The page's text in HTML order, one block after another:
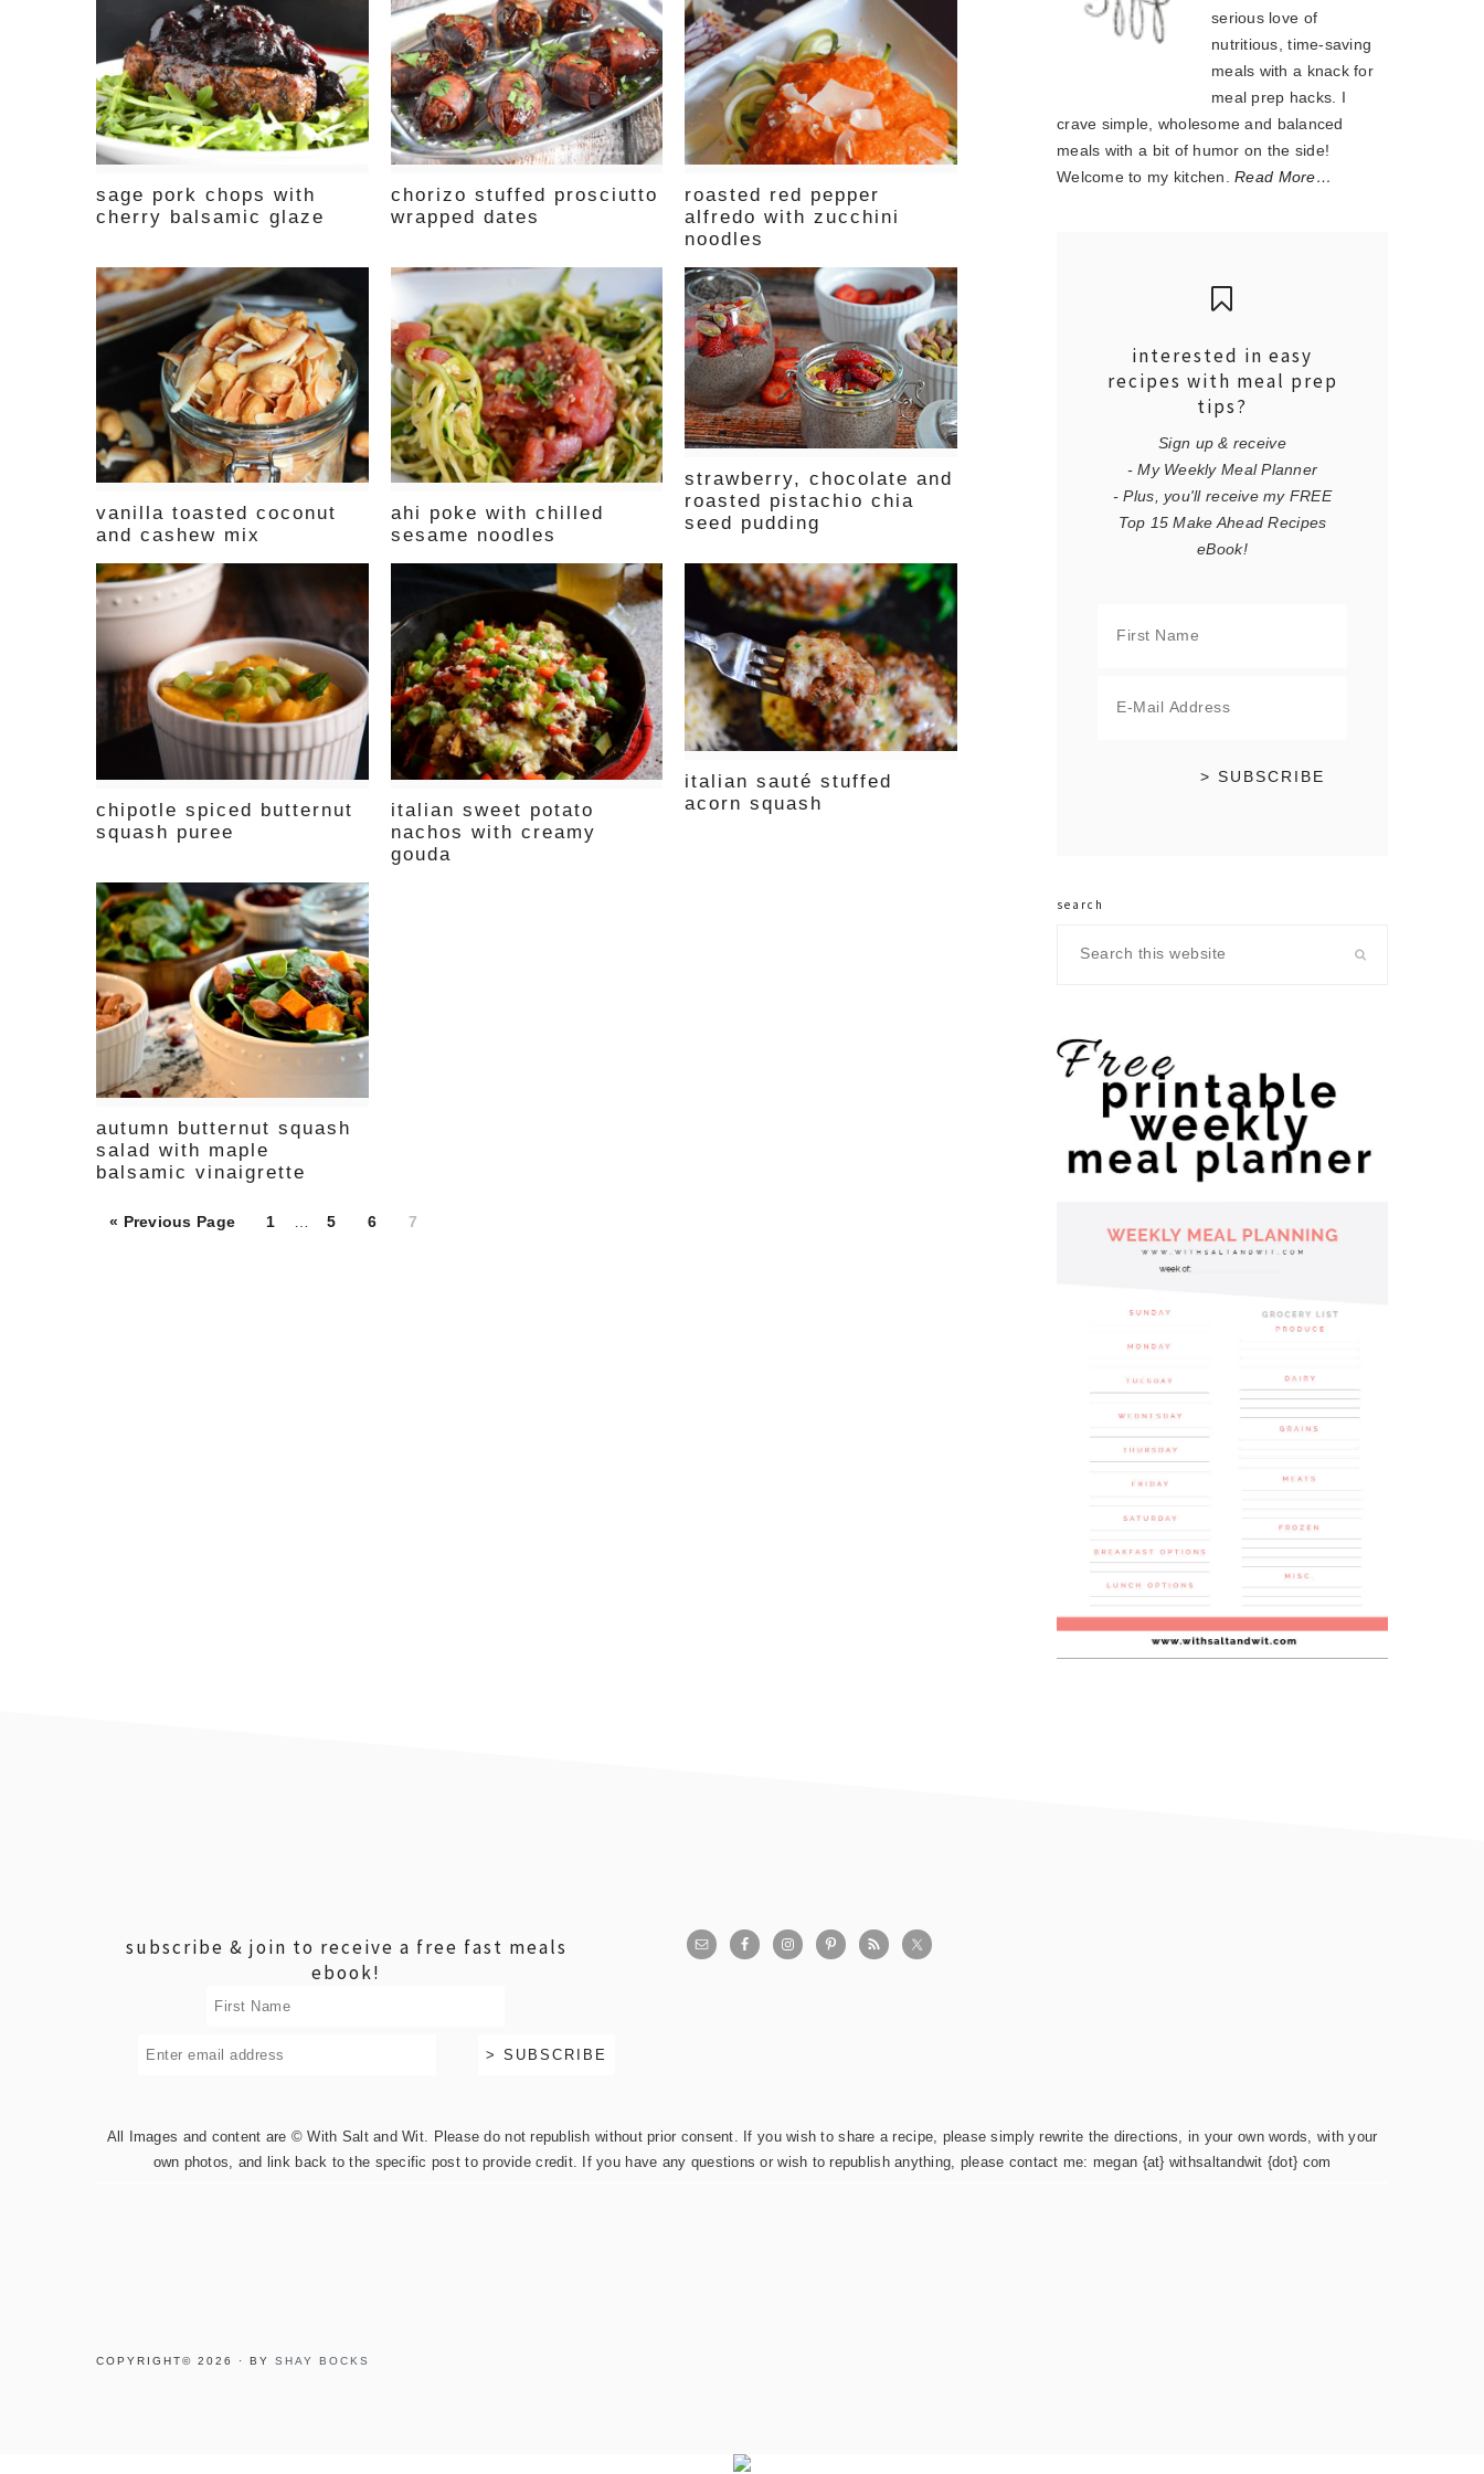
sage pork chops with
cherry balsamic glaze
chorizo stuffed prosciutto
wrapped dates
roasted red pepper
alfredo with zucchini
noodles
vanilla toasted coconut
and cashew mix
ahi poke with chilled
sesame noodles
strawberry, chocolate and
roasted pistachio chia
seed pudding
chipotle spiced butternut
squash puree
italian sweet potato
nachos with creamy
gouda
italian sauté stuffed
acorn squash
autumn butternut squash
salad with maple
balsamic vinaigrette
« Previous Page Page
1 … Page
5 Page
6 Page
7
serious love of
nutritious, time-saving
meals with a knack for
meal prep hacks. I
crave simple, wholesome and balanced
meals with a bit of humor on the side!
Welcome to my kitchen.Read More…
interested in easy
recipes with meal prep
tips?
Sign up & receive
- My Weekly Meal Planner
- Plus, you'll receive my FREE
Top 15 Make Ahead Recipes
eBook!
search
this
subscribe & join to receive a free fast meals
ebook!
All Images and content are © With Salt and Wit. Please do not republish without prior consent. If you wish to share a recipe, please simply rewrite the directions, in your own words, with your
own photos, and link back to the specific post to provide credit. If you have any questions or wish to republish anything, please contact me: megan {at} withsaltandwit {dot} com
COPYRIGHT© 2026 · BY SHAY BOCKS